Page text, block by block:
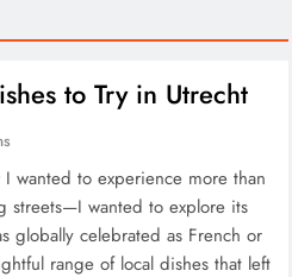
to Try in Utrecht
wanted to experience more than
streets—I wanted to explore its
globally celebrated as French or
range of local dishes that left